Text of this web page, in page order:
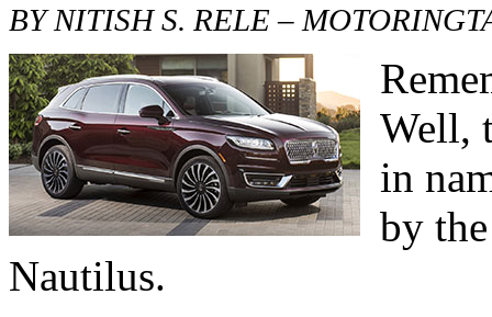
BY NITISH S. RELE –
Well,
in
by
Nautilus.